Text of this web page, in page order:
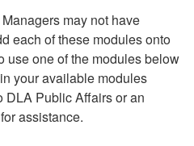
may not have
each of these modules onto
use one of the modules below
your available modules
DLA Public Affairs or an
assistance.